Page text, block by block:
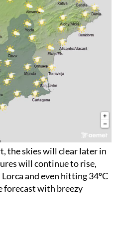
the skies will clear later in
will continue to rise,
and even hitting 34ºC
forecast with breezy